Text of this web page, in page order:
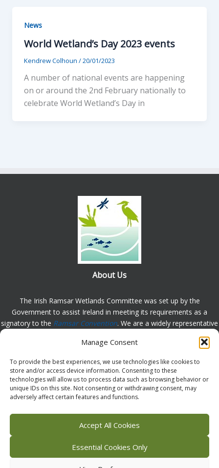
Manage Consent
To provide the best experiences, we use technologies like cookies to
store and/or access device information. Consenting to these
technologies will allow us to process data such as browsing behavior or
unique IDs on this site. Not consenting or withdrawing consent, may
adversely affect certain features and functions.
Accept All Cookies
Essential Cookies Only
News
World Wetland’s Day 2023 events
Kendrew Colhoun /20/01/2023
A number of national events are happening
on or around the 2nd February nationally to
celebrate World Wetland’s Day in
About Us
The Irish Ramsar Wetlands Committee was set up by the
Government to assist Ireland in meeting its requirements as a
signatory to the Ramsar Convention. We are a widely representative
group, set up to assist in the protection, appreciation and
understanding of wetlands in Ireland and to promote the
implementation of the this Convention. Please
contact us
comments or queries.
Facebook
X (Twitter)
Flickr
Instagram
Bluesky